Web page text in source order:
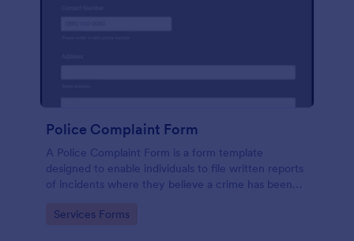
Police Complaint Form
A Police Complaint Form is a form template
designed to enable individuals to file written reports
of incidents where they believe a crime has been
Go to Category:
Services Forms